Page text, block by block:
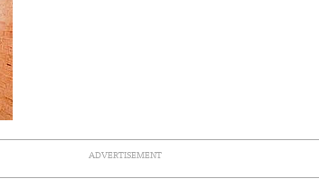
ADVERTISEMENT